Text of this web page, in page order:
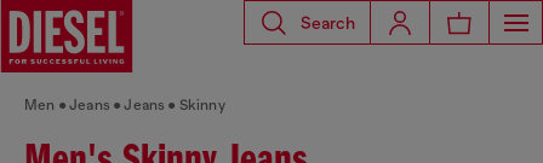
Search
Men Jeans Jeans Skinny